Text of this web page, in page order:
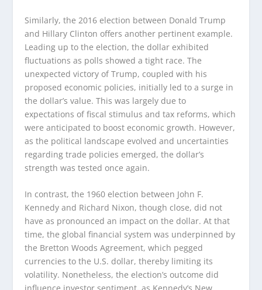
Similarly, the 2016 election between Donald Trump
and Hillary Clinton offers another pertinent example.
Leading up to the election, the dollar exhibited
fluctuations as polls showed a tight race. The
unexpected victory of Trump, coupled with his
proposed economic policies, initially led to a surge in
the dollar’s value. This was largely due to
expectations of fiscal stimulus and tax reforms, which
were anticipated to boost economic growth. However,
as the political landscape evolved and uncertainties
regarding trade policies emerged, the dollar’s
strength was tested once again.
In contrast, the 1960 election between John F.
Kennedy and Richard Nixon, though close, did not
have as pronounced an impact on the dollar. At that
time, the global financial system was underpinned by
the Bretton Woods Agreement, which pegged
currencies to the U.S. dollar, thereby limiting its
volatility. Nonetheless, the election’s outcome did